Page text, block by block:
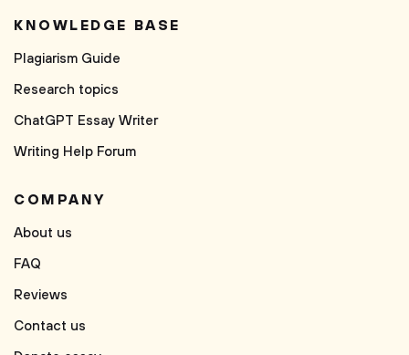
KNOWLEDGE BASE
Plagiarism Guide
Research topics
ChatGPT Essay Writer
Writing Help Forum
COMPANY
About us
FAQ
Reviews
Contact us